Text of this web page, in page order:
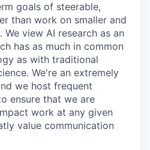
goals of steerable,
than work on smaller and
view AI research as an
has as much in common
as with traditional
We're an extremely
we host frequent
ensure that we are
work at any given
value communication